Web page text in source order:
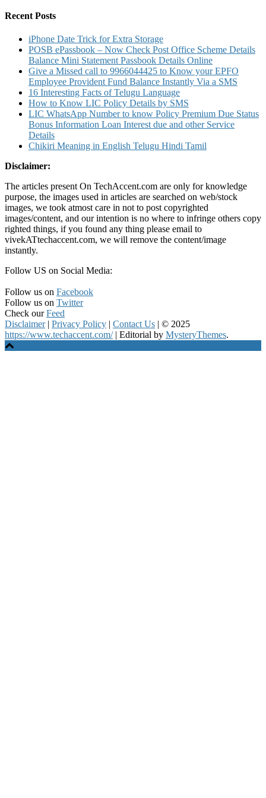
Recent Posts
iPhone Date Trick for Extra Storage
POSB ePassbook – Now Check Post Office Scheme Details
Balance Mini Statement Passbook Details Online
Give a Missed call to 9966044425 to Know your EPFO
Employee Provident Fund Balance Instantly Via a SMS
16 Interesting Facts of Telugu Language
How to Know LIC Policy Details by SMS
LIC WhatsApp Number to know Policy Premium Due Status
Bonus Information Loan Interest due and other Service
Details
Chikiri Meaning in English Telugu Hindi Tamil
Disclaimer:
The articles present On TechAccent.com are only for knowledge
purpose, the images used in articles are searched on web/stock
images, we took atmost care in not to post copyrighted
images/content, and our intention is no where to infringe others copy
righted things, if you found any thing please email to
vivekATtechaccent.com, we will remove the content/image
instantly.
Follow US on Social Media:
Follow us on Facebook
Follow us on Twitter
Check ourFeed
Disclaimer | Privacy Policy | Contact Us | © 2025
https://www.techaccent.com/ | Editorial by MysteryThemes.